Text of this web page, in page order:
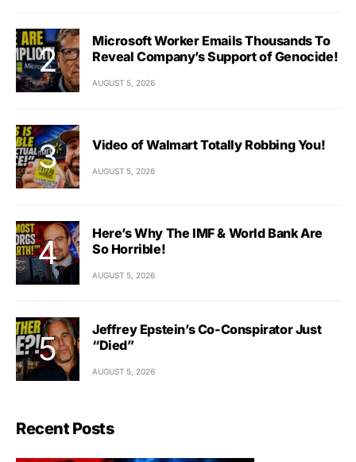
Microsoft Worker Emails Thousands To
Reveal Company’s Support of Genocide!
AUGUST 5, 2026
Video of Walmart Totally Robbing You!
AUGUST 5, 2026
Here’s Why The IMF & World Bank Are
So Horrible!
AUGUST 5, 2026
Jeffrey Epstein’s Co-Conspirator Just
“Died”
AUGUST 5, 2026
Recent Posts